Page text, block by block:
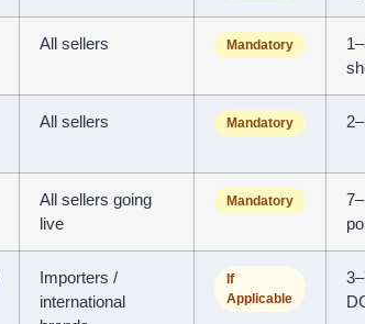
All sellers Mandatory
All sellers Mandatory
All sellers going
live
Mandatory
Importers /
international
If
Applicable